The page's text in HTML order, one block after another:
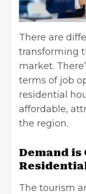
There are
transforming
market.
terms of job
residential
affordable,
the region.
Demand
The tourism